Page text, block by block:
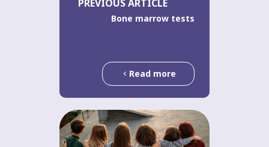
PREVIOUS ARTICLE
Bone marrow tests
Read more